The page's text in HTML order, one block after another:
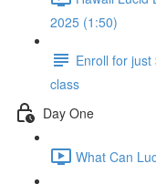
2025 (1:50)
Enroll for
class
Day One
What Can